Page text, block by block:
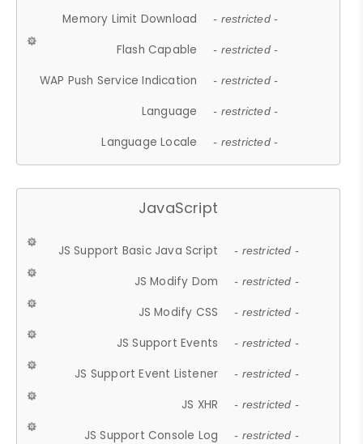
Memory Limit Download - restricted -
Flash Capable - restricted -
WAP Push Service Indication - restricted -
Language - restricted -
Language Locale - restricted -
JavaScript
JS Support Basic Java Script - restricted -
JS Modify Dom - restricted -
JS Modify CSS - restricted -
JS Support Events - restricted -
JS Support Event Listener - restricted -
JS XHR - restricted -
JS Support Console Log - restricted -